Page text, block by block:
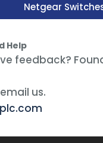
Netgear
Help
feedback?
us.